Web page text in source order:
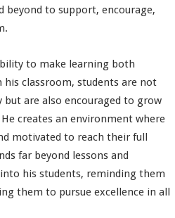
beyond to support, encourage,
to make learning both
classroom, students are not
but are also encouraged to grow
creates an environment where
motivated to reach their full
far beyond lessons and
his students, reminding them
them to pursue excellence in all